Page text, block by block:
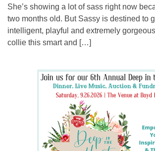
She’s showing a lot of sass right now
two months old. But Sassy is destined to
intelligent, playful and extremely
collie this smart and […]